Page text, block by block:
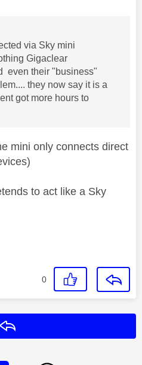
via Sky mini
Gigaclear
even their "business"
they now say it is a
got more hours to
mini only connects direct
to act like a Sky
0